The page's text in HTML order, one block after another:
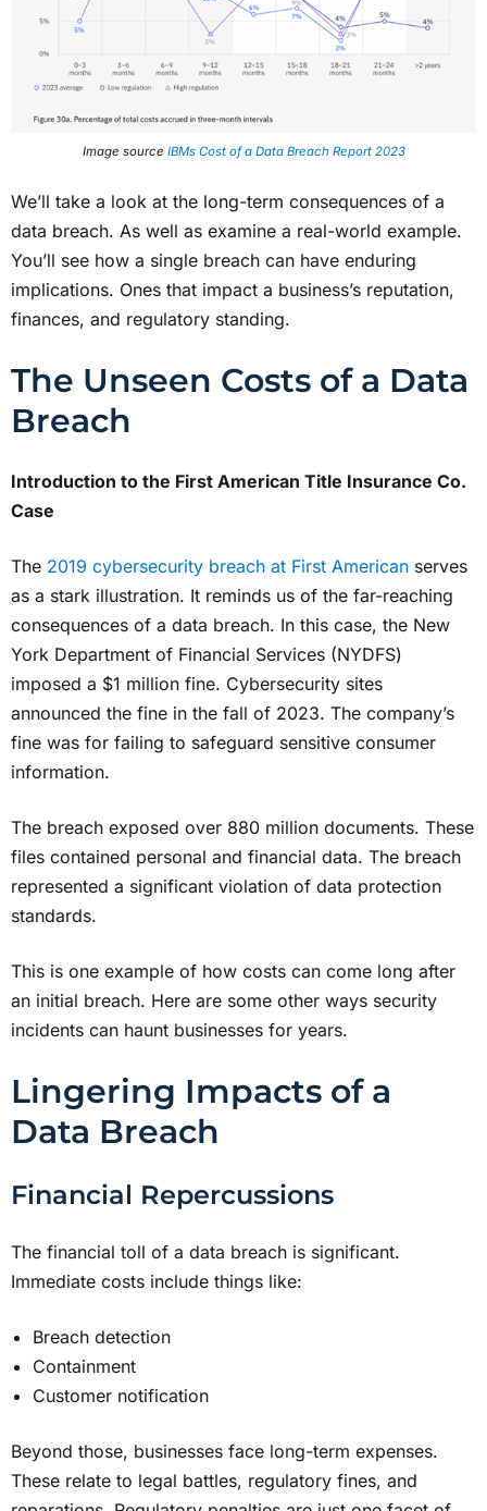
Image source IBMs Cost of a Data Breach Report 2023
We’ll take a look at the long-term consequences of a
data breach. As well as examine a real-world example.
You’ll see how a single breach can have enduring
implications. Ones that impact a business’s reputation,
finances, and regulatory standing.
The Unseen Costs of a Data
Breach
Introduction to the First American Title Insurance Co.
Case
The 2019 cybersecurity breach at First American serves
as a stark illustration. It reminds us of the far-reaching
consequences of a data breach. In this case, the New
York Department of Financial Services (NYDFS)
imposed a $1 million fine. Cybersecurity sites
announced the fine in the fall of 2023. The company’s
fine was for failing to safeguard sensitive consumer
information.
The breach exposed over 880 million documents. These
files contained personal and financial data. The breach
represented a significant violation of data protection
standards.
This is one example of how costs can come long after
an initial breach. Here are some other ways security
incidents can haunt businesses for years.
Lingering Impacts of a
Data Breach
Financial Repercussions
The financial toll of a data breach is significant.
Immediate costs include things like:
Breach detection
Containment
Customer notification
Beyond those, businesses face long-term expenses.
These relate to legal battles, regulatory fines, and